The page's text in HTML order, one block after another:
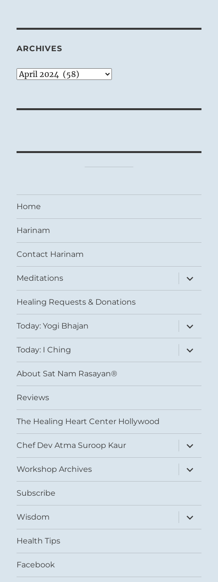
ARCHIVES
Archives
Home
Harinam
Contact Harinam
Meditations
expand
child
menu
Healing Requests & Donations
Today: Yogi Bhajan
expand
child
menu
Today: I Ching
expand
child
menu
About Sat Nam Rasayan®
Reviews
The Healing Heart Center Hollywood
Chef Dev Atma Suroop Kaur
expand
child
menu
Workshop Archives
expand
child
menu
Subscribe
Wisdom
expand
child
menu
Health Tips
Facebook